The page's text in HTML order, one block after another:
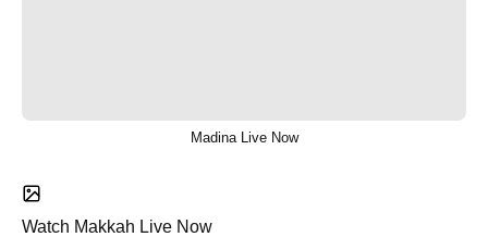
Madina Live Now
Watch Makkah Live Now